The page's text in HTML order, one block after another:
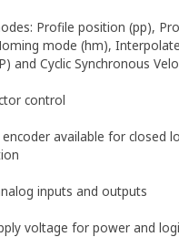
Profile position (pp),
mode (hm),
and Cyclic Synchronous
control
available for closed
inputs and outputs
voltage for power and